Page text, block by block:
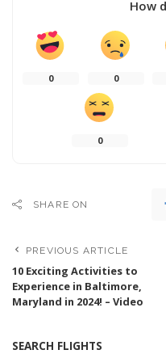
How
0 0
0
SHARE ON
PREVIOUS ARTICLE
10 Exciting Activities to
Experience in Baltimore,
Maryland in 2024! – Video
SEARCH FLIGHTS